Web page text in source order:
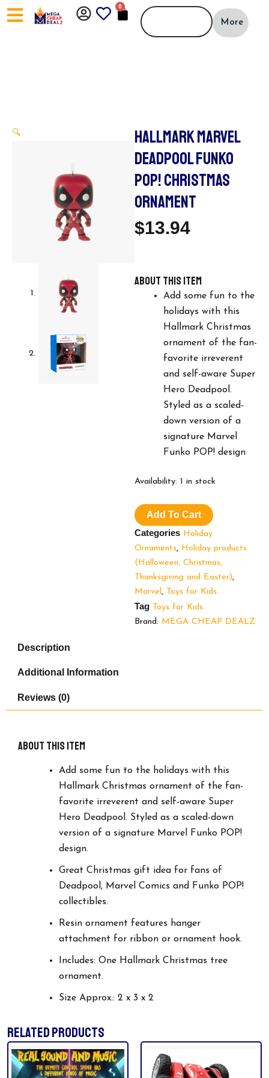
Skip
to
0
CART
More
🔍
HALLMARK MARVEL
DEADPOOL FUNKO
POP! CHRISTMAS
ORNAMENT
$13.94
About this item
Add some fun to the
holidays with this
Hallmark Christmas
ornament of the fan-
favorite irreverent
and self-aware Super
Hero Deadpool.
Styled as a scaled-
down version of a
signature Marvel
Funko POP! design
Availability: 1 in stock
Hallmark
Deadpool
Funko
POP!
Christmas
Ornament
quantity
Add To Cart
Categories Holiday
Ornaments, Holiday products
(Halloween, Christmas,
Thanksgiving and Easter),
Marvel, Toys for Kids
Tag Toys for Kids
Brand: MEGA CHEAP DEALZ
Description
Additional Information
Reviews (0)
About this item
Add some fun to the holidays with this
Hallmark Christmas ornament of the fan-
favorite irreverent and self-aware Super
Hero Deadpool. Styled as a scaled-down
version of a signature Marvel Funko POP!
design.
Great Christmas gift idea for fans of
Deadpool, Marvel Comics and Funko POP!
collectibles.
Resin ornament features hanger
attachment for ribbon or ornament hook.
Includes: One Hallmark Christmas tree
ornament.
Size Approx.: 2 x 3 x 2
RELATED PRODUCTS
This
product